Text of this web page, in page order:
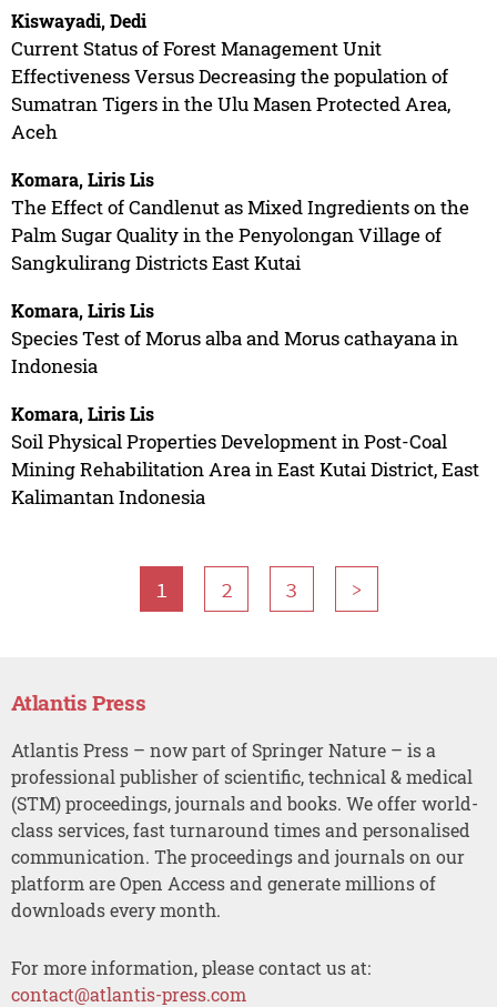
Kiswayadi, Dedi
Current Status of Forest Management Unit
Effectiveness Versus Decreasing the population of
Sumatran Tigers in the Ulu Masen Protected Area,
Aceh
Komara, Liris Lis
The Effect of Candlenut as Mixed Ingredients on the
Palm Sugar Quality in the Penyolongan Village of
Sangkulirang Districts East Kutai
Komara, Liris Lis
Species Test of Morus alba and Morus cathayana in
Indonesia
Komara, Liris Lis
Soil Physical Properties Development in Post-Coal
Mining Rehabilitation Area in East Kutai District, East
Kalimantan Indonesia
1 2 3 >
Atlantis Press
Atlantis Press – now part of Springer Nature – is a
professional publisher of scientific, technical & medical
(STM) proceedings, journals and books. We offer world-
class services, fast turnaround times and personalised
communication. The proceedings and journals on our
platform are Open Access and generate millions of
downloads every month.
For more information, please contact us at:
contact@atlantis-press.com